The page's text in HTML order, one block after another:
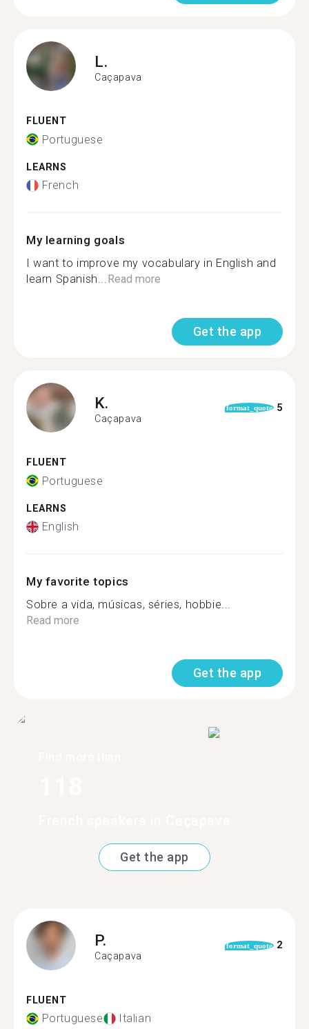
L.
Caçapava
FLUENT
Portuguese
LEARNS
French
My learning goals
I want to improve my vocabulary in English and
learn Spanish...Read more
Get the app
K.
Caçapava
format_quote 5
FLUENT
Portuguese
LEARNS
English
My favorite topics
Sobre a vida, músicas, séries, hobbie...
Read more
Get the app
Get the app
P.
Caçapava
format_quote 2
FLUENT
Portuguese Italian